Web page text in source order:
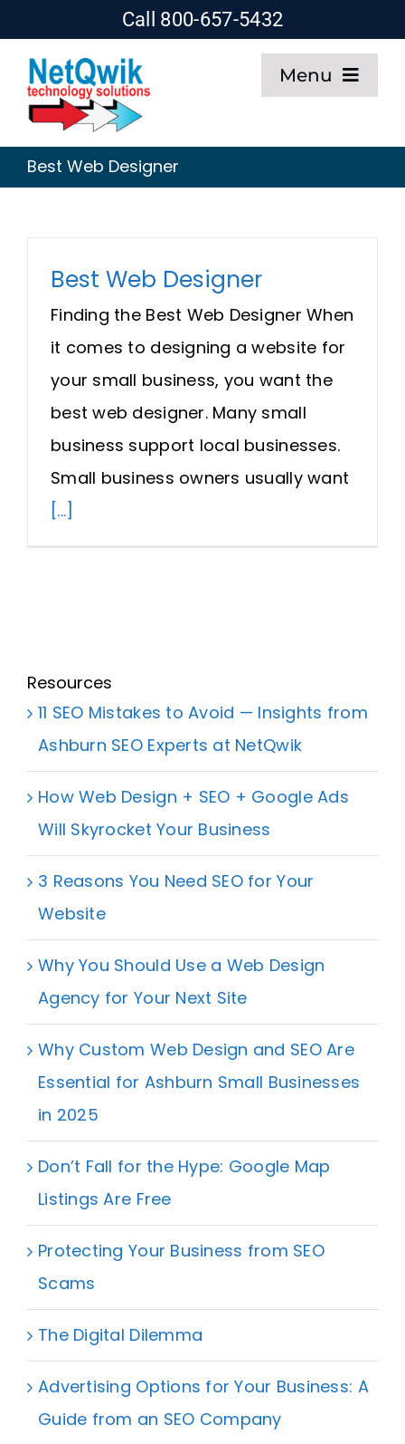
content
Call 800-657-5432
Menu
Home
Web Design
Hosting
Request A Quote
SEARCH
FOR:
Best Web Designer
Best Web Designer
Finding the Best Web Designer When
it comes to designing a website for
your small business, you want the
best web designer. Many small
business support local businesses.
Small business owners usually want
[...]
Resources
11 SEO Mistakes to Avoid — Insights from
Ashburn SEO Experts at NetQwik
How Web Design + SEO + Google Ads
Will Skyrocket Your Business
3 Reasons You Need SEO for Your
Website
Why You Should Use a Web Design
Agency for Your Next Site
Why Custom Web Design and SEO Are
Essential for Ashburn Small Businesses
in 2025
Don’t Fall for the Hype: Google Map
Listings Are Free
Protecting Your Business from SEO
Scams
The Digital Dilemma
Advertising Options for Your Business: A
Guide from an SEO Company